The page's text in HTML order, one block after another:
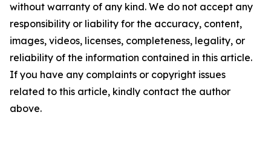
without warranty of any kind. We do not accept any
responsibility or liability for the accuracy, content,
images, videos, licenses, completeness, legality, or
reliability of the information contained in this article.
If you have any complaints or copyright issues
related to this article, kindly contact the author
above.